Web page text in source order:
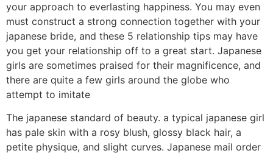
your approach to everlasting happiness. You may even
must construct a strong connection together with your
japanese bride, and these 5 relationship tips may have
you get your relationship off to a great start. Japanese
girls are sometimes praised for their magnificence, and
there are quite a few girls around the globe who
attempt to imitate
The japanese standard of beauty. a typical japanese girl
has pale skin with a rosy blush, glossy black hair, a
petite physique, and slight curves. Japanese mail order